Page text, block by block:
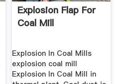
Explosion Flap For
Coal Mill
Explosion In Coal Mills
explosion coal mill
Explosion In Coal Mill in